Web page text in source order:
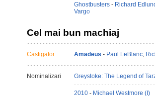
Ghostbusters - Richard
Vargo
Cel mai bun machiaj
Castigator Amadeus - Paul LeBlanc,
Nominalizari Greystoke: The Legend of
2010 - Michael Westmore (I)